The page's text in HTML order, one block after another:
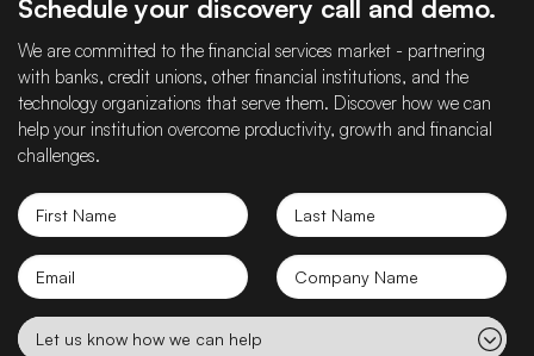
Schedule your discovery call and demo.
We are committed to the financial services market - partnering
with banks, credit unions, other financial institutions, and the
technology organizations that serve them. Discover how we can
help your institution overcome productivity, growth and financial
challenges.